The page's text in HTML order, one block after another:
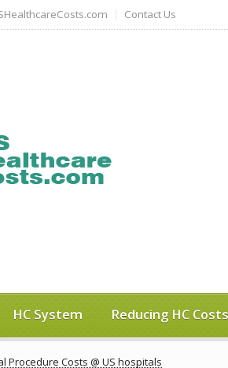
Contact Us
HC System Reducing HC Costs
Procedure Costs @ US hospitals